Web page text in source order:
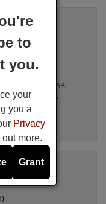
0023N)
2T-C40FG6EL2AB
40FG4EA,
to
you.
your
you a
Privacy
more.
Grant